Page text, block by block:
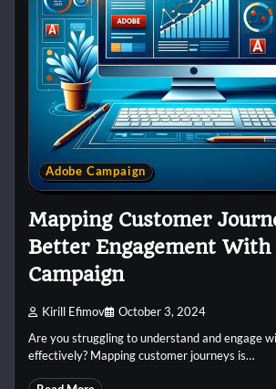
Adobe Campaign
Mapping Customer
Better Engagement With
Campaign
Kirill Efimov October 3, 2024
Are you struggling to understand and engage
effectively? Mapping customer journeys is…